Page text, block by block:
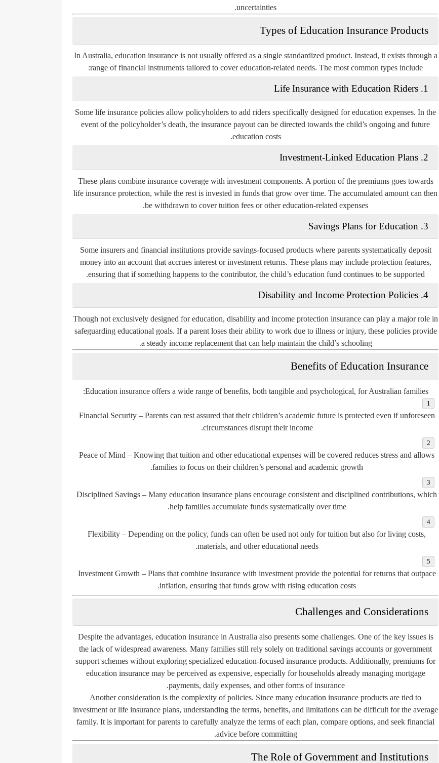
uncertainties.
Types of Education Insurance Products
In Australia, education insurance is not usually offered as a single standardized product. Instead, it exists through a
range of financial instruments tailored to cover education-related needs. The most common types include:
1. Life Insurance with Education Riders
Some life insurance policies allow policyholders to add riders specifically designed for education expenses. In the
event of the policyholder’s death, the insurance payout can be directed towards the child’s ongoing and future
education costs.
2. Investment-Linked Education Plans
These plans combine insurance coverage with investment components. A portion of the premiums goes towards
life insurance protection, while the rest is invested in funds that grow over time. The accumulated amount can then
be withdrawn to cover tuition fees or other education-related expenses.
3. Savings Plans for Education
Some insurers and financial institutions provide savings-focused products where parents systematically deposit
money into an account that accrues interest or investment returns. These plans may include protection features,
ensuring that if something happens to the contributor, the child’s education fund continues to be supported.
4. Disability and Income Protection Policies
Though not exclusively designed for education, disability and income protection insurance can play a major role in
safeguarding educational goals. If a parent loses their ability to work due to illness or injury, these policies provide
a steady income replacement that can help maintain the child’s schooling.
Benefits of Education Insurance
Education insurance offers a wide range of benefits, both tangible and psychological, for Australian families:
Financial Security– Parents can rest assured that their children’s academic future is protected even if unforeseen
circumstances disrupt their income.
Peace of Mind – Knowing that tuition and other educational expenses will be covered reduces stress and allows
families to focus on their children’s personal and academic growth.
Disciplined Savings – Many education insurance plans encourage consistent and disciplined contributions, which
help families accumulate funds systematically over time.
Flexibility – Depending on the policy, funds can often be used not only for tuition but also for living costs,
materials, and other educational needs.
Investment Growth – Plans that combine insurance with investment provide the potential for returns that outpace
inflation, ensuring that funds grow with rising education costs.
Challenges and Considerations
Despite the advantages, education insurance in Australia also presents some challenges. One of the key issues is
the lack of widespread awareness. Many families still rely solely on traditional savings accounts or government
support schemes without exploring specialized education-focused insurance products. Additionally, premiums for
education insurance may be perceived as expensive, especially for households already managing mortgage
payments, daily expenses, and other forms of insurance.
Another consideration is the complexity of policies. Since many education insurance products are tied to
investment or life insurance plans, understanding the terms, benefits, and limitations can be difficult for the average
family. It is important for parents to carefully analyze the terms of each plan, compare options, and seek financial
advice before committing.
The Role of Government and Institutions